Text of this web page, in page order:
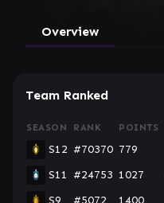
Overview
Team Ranked
SEASON RANK POINTS
S12 #70370 779
S11 #24753 1027
S9
#5072 1400